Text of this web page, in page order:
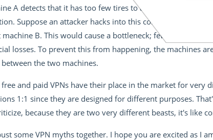
A detects that it has too few tires to attach, it tells
Suppose an attacker hacks into this communication
B. This would cause a bottleneck; fewer cars
losses. To prevent this from happening, the machines
the two machines.
and paid VPNs have their place in the market for very
1:1 since they are designed for different purposes.
because they are two very different beasts, it's like
some VPN myths together. I hope you are excited as I